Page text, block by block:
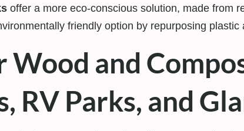
offer a more eco-conscious solution, made from
friendly option by repurposing
and
RV Parks, and